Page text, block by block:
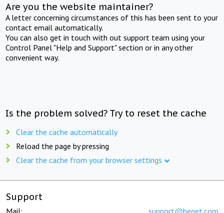
Are you the website maintainer?
A letter concerning circumstances of this has been sent to your
contact email automatically.
You can also get in touch with out support team using your
Control Panel "Help and Support" section or in any other
convenient way.
Is the problem solved? Try to reset the cache
Clear the cache automatically
Reload the page by pressing
Clear the cache from your browser settings
Support
Mail: support@beget.com